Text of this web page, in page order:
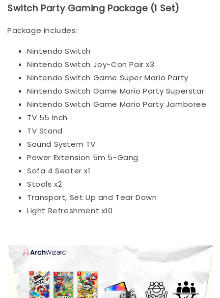
Switch Party Gaming Package (1 Set)
Package includes:
Nintendo Switch
Nintendo Switch Joy-Con Pair x3
Nintendo Switch Game Super Mario Party
Nintendo Switch Game Mario Party Superstar
Nintendo Switch Game Mario Party Jamboree
TV 55 Inch
TV Stand
Sound System TV
Power Extension 5m 5-Gang
Sofa 4 Seater x1
Stools x2
Transport, Set Up and Tear Down
Light Refreshment x10